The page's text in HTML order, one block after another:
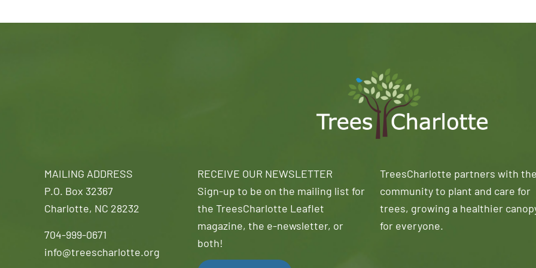
MAILING ADDRESS
P.O. Box 32367
Charlotte, NC 28232
704-999-0671
info@treescharlotte.org
RECEIVE OUR NEWSLETTER
Sign-up to be on the mailing list for
the TreesCharlotte Leaflet
magazine, the e-newsletter, or
both!
TreesCharlotte partners with
community to plant and care for
trees, growing a healthier
for everyone.